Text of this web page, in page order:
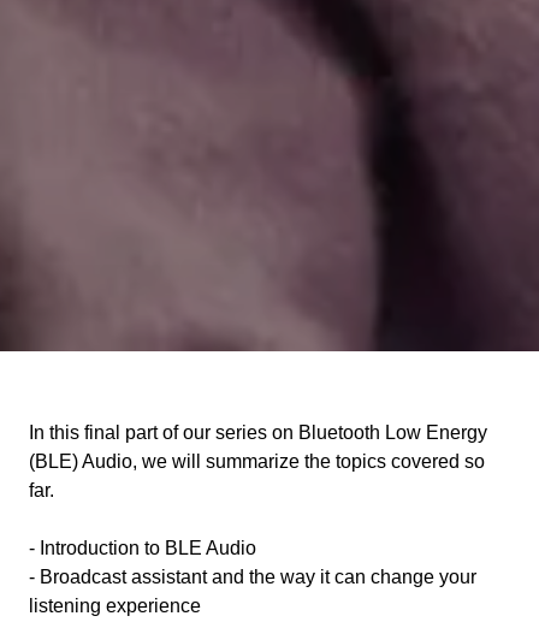
In this final part of our series on Bluetooth Low Energy
(BLE) Audio, we will summarize the topics covered so
far.
- Introduction to BLE Audio
- Broadcast assistant and the way it can change your
listening experience